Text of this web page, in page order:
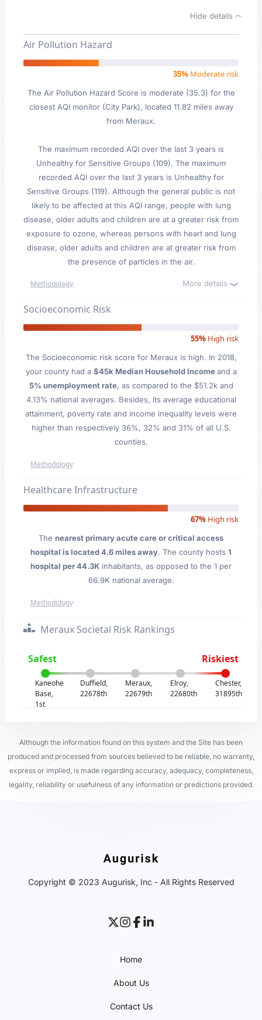
Hide details
Air Pollution Hazard
35% Moderate risk
The Air Pollution Hazard Score is moderate (35.3) for the
closest AQI monitor (City Park), located 11.82 miles away
from Meraux.
The maximum recorded AQI over the last 3 years is
Unhealthy for Sensitive Groups (109). The maximum
recorded AQI over the last 3 years is Unhealthy for
Sensitive Groups (119). Although the general public is not
likely to be affected at this AQI range, people with lung
disease, older adults and children are at a greater risk from
exposure to ozone, whereas persons with heart and lung
disease, older adults and children are at greater risk from
the presence of particles in the air.
Methodology More details
Socioeconomic Risk
55% High risk
The Socioeconomic risk score for Meraux is high. In 2018,
your county had a $45k Median Household Incomeand a
5% unemployment rate, as compared to the $51.2k and
4.13% national averages. Besides, its average educational
attainment, poverty rate and income inequality levels were
higher than respectively 36%, 32% and 31% of all U.S.
counties.
Methodology
Healthcare Infrastructure
67% High risk
The nearest primary acute care or critical access
hospital is located 4.6 miles away. The county hosts 1
hospital per 44.3K inhabitants, as opposed to the 1 per
66.9K national average.
Methodology
Meraux Societal Risk Rankings
Safest Riskiest
Kaneohe
Base,
1st
Duffield,
22678th
Meraux,
22679th
Elroy,
22680th
Chester,
31895th
Although the information found on this system and the Site has been
produced and processed from sources believed to be reliable, no warranty,
express or implied, is made regarding accuracy, adequacy, completeness,
legality, reliability or usefulness of any information or predictions provided.
Copyright © 2023 Augurisk, Inc - All Rights Reserved
Home
About Us
Contact Us